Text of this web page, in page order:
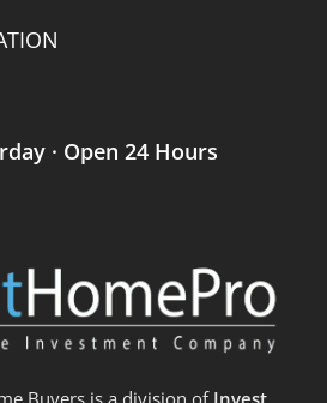
· Open 24 Hours